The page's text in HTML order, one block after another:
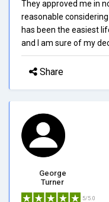
They approved me in
reasonable
has been the easiest
and I am sure of my
Share
George
Turner
5/5.0